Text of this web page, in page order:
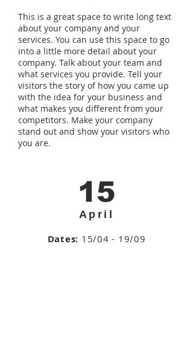
This is a great space to write long text
about your company and your
services. You can use this space to go
into a little more detail about your
company. Talk about your team and
what services you provide. Tell your
visitors the story of how you came up
with the idea for your business and
what makes you different from your
competitors. Make your company
stand out and show your visitors who
you are.
15
April
Dates: 15/04 - 19/09